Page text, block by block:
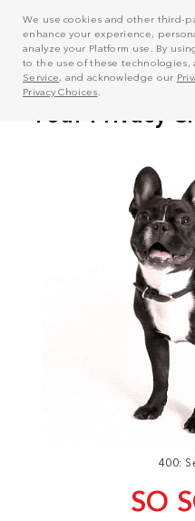
We use cookies and other third-
enhance your experience,
analyze your Platform use. By
to the use of these
Service, and acknowledge our
Privacy Choices
400:
SO